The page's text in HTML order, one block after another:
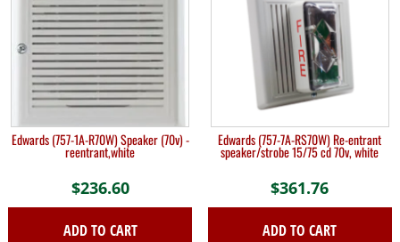
Edwards (757-1A-R70W) Speaker (70v) -
reentrant,white
$236.60
ADD TO CART
Edwards (757-7A-RS70W) Re-entrant
speaker/strobe 15/75 cd 70v, white
$361.76
ADD TO CART